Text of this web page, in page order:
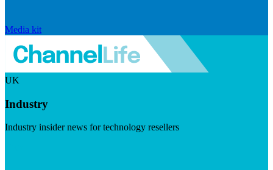
Media kit
UK
Industry
Industry insider news for technology resellers